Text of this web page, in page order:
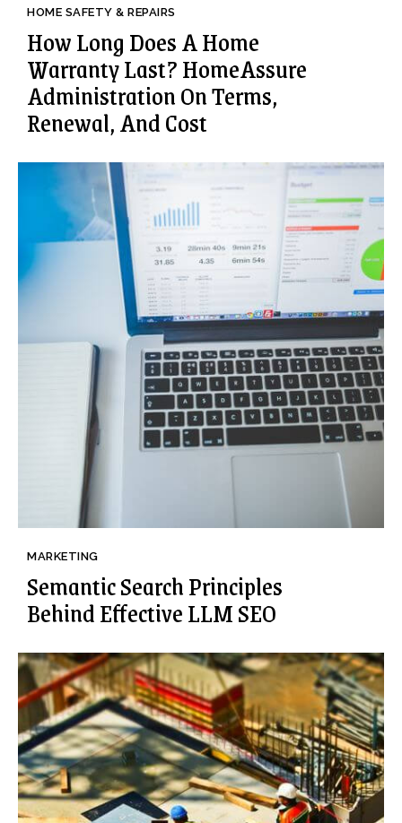
HOME SAFETY & REPAIRS
How Long Does A Home
Warranty Last? HomeAssure
Administration On Terms,
Renewal, And Cost
MARKETING
Semantic Search Principles
Behind Effective LLM SEO